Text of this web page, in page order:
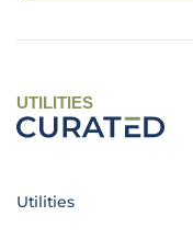
UTILITIES
Utilities